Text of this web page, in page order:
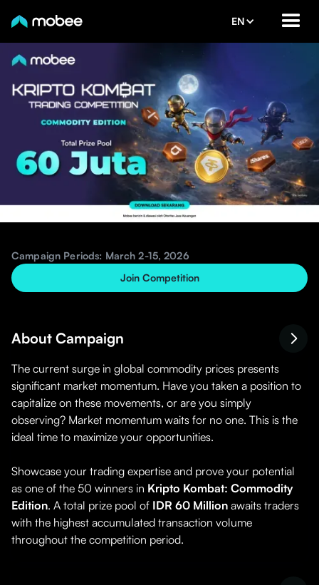
EN
Campaign Periods: March 2-15, 2026
About Campaign
The current surge in global commodity prices presents
significant market momentum. Have you taken a position to
capitalize on these movements, or are you simply
observing? Market momentum waits for no one. This is the
ideal time to maximize your opportunities.
Showcase your trading expertise and prove your potential
as one of the 50 winners in Kripto Kombat: Commodity
Edition. A total prize pool of IDR 60 Million awaits traders
with the highest accumulated transaction volume
throughout the competition period.